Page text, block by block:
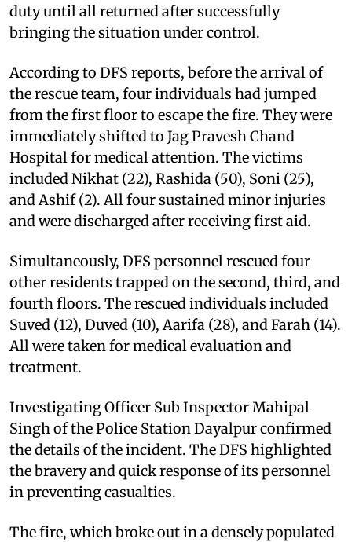
duty until all returned after successfully
bringing the situation under control.
According to DFS reports, before the arrival of
the rescue team, four individuals had jumped
from the first floor to escape the fire. They were
immediately shifted to Jag Pravesh Chand
Hospital for medical attention. The victims
included Nikhat (22), Rashida (50), Soni (25),
and Ashif (2). All four sustained minor injuries
and were discharged after receiving first aid.
Simultaneously, DFS personnel rescued four
other residents trapped on the second, third, and
fourth floors. The rescued individuals included
Suved (12), Duved (10), Aarifa (28), and Farah (14).
All were taken for medical evaluation and
treatment.
Investigating Officer Sub Inspector Mahipal
Singh of the Police Station Dayalpur confirmed
the details of the incident. The DFS highlighted
the bravery and quick response of its personnel
in preventing casualties.
The fire, which broke out in a densely populated